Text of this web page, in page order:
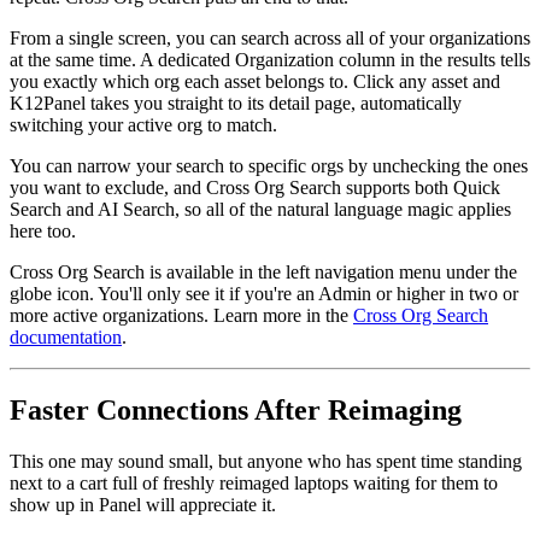
From a single screen, you can search across all of your organizations
at the same time. A dedicated Organization column in the results tells
you exactly which org each asset belongs to. Click any asset and
K12Panel takes you straight to its detail page, automatically
switching your active org to match.
You can narrow your search to specific orgs by unchecking the ones
you want to exclude, and Cross Org Search supports both Quick
Search and AI Search, so all of the natural language magic applies
here too.
Cross Org Search is available in the left navigation menu under the
globe icon. You'll only see it if you're an Admin or higher in two or
more active organizations. Learn more in the Cross Org Search
documentation.
Faster Connections After Reimaging
This one may sound small, but anyone who has spent time standing
next to a cart full of freshly reimaged laptops waiting for them to
show up in Panel will appreciate it.